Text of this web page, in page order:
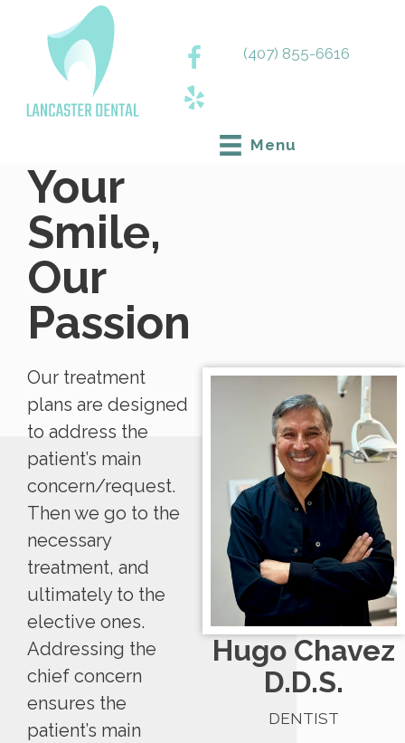
(407) 855-6616
Menu
Your
Smile,
Our
Passion
Our treatment
plans are designed
to address the
patient’s main
concern/request.
Then we go to the
necessary
treatment, and
ultimately to the
elective ones.
Addressing the
chief concern
ensures the
patient’s main
Hugo Chavez
D.D.S.
DENTIST